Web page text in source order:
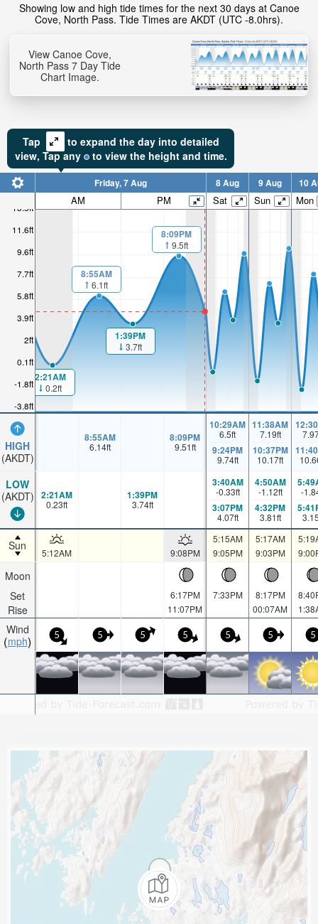
Showing low and high tide times for the next 30 days at Canoe
Cove, North Pass. Tide Times are AKDT (UTC -8.0hrs).
View Canoe Cove,
North Pass 7 Day Tide
Chart Image.
Tap
to expand the day into detailed
view, Tapany to view the height and time.
-3.8ft
-1.8ft
0.1ft
2ft
3.9ft
5.8ft
7.7ft
9.6ft
11.6ft
13.5ft
HIGH
(AKDT)
LOW
(AKDT)
Sun
Moon
Set
Rise
Wind
mph
Friday, 7 Aug 8 Aug 9 Aug 10
AM PM Sat Sun Mon
2:21AM
0.2ft
8:55AM
6.1ft
1:39PM
3.7ft
8:09PM
9.5ft
8:55AM
6.14ft
8:09PM
9.51ft
10:29AM
6.5ft
9:24PM
9.74ft
11:38AM
7.19ft
10:37PM
10.17ft
2:21AM
0.23ft
1:39PM
3.74ft
3:40AM
-0.33ft
3:07PM
4.07ft
4:50AM
-1.12ft
4:32PM
3.81ft
-
5:12AM 9:08PM
5:15AM
9:05PM
5:17AM
9:03PM
6:17PM
11:07PM
7:33PM
8:17PM
00:07AM
5 5 5 5 5 5 5